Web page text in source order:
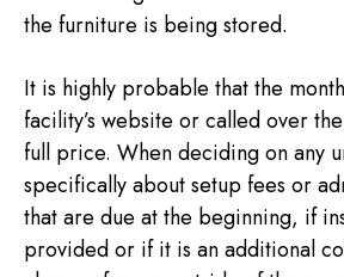
the furniture is being stored.
It is highly probable that the
facility’s website or called over
full price. When deciding on any
specifically about setup fees or
that are due at the beginning, if
provided or if it is an additional